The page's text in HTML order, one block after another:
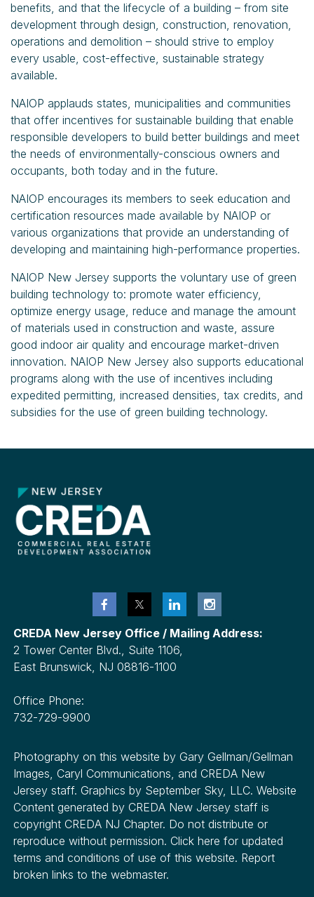
benefits, and that the lifecycle of a building – from site
development through design, construction, renovation,
operations and demolition – should strive to employ
every usable, cost-effective, sustainable strategy
available.
NAIOP applauds states, municipalities and communities
that offer incentives for sustainable building that enable
responsible developers to build better buildings and meet
the needs of environmentally-conscious owners and
occupants, both today and in the future.
NAIOP encourages its members to seek education and
certification resources made available by NAIOP or
various organizations that provide an understanding of
developing and maintaining high-performance properties.
NAIOP New Jersey supports the voluntary use of green
building technology to: promote water efficiency,
optimize energy usage, reduce and manage the amount
of materials used in construction and waste, assure
good indoor air quality and encourage market-driven
innovation. NAIOP New Jersey also supports educational
programs along with the use of incentives including
expedited permitting, increased densities, tax credits, and
subsidies for the use of green building technology.
CREDA New Jersey Office / Mailing Address:
2 Tower Center Blvd., Suite 1106,
East Brunswick, NJ 08816-1100
Office Phone:
732-729-9900
Photography on this website by Gary Gellman/Gellman
Images, Caryl Communications, and CREDA New
Jersey staff. Graphics by September Sky, LLC. Website
Content generated by CREDA New Jersey staff is
copyright CREDA NJ Chapter. Do not distribute or
reproduce without permission. Click here for updated
terms and conditions of use of this website. Report
broken links to the webmaster.